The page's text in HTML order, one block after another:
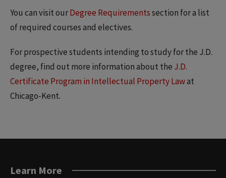
You can visit ourDegree Requirementssection for a list
of required courses and electives.
For prospective students intending to study for the J.D.
degree, find out more information about the J.D.
Certificate Program in Intellectual Property Lawat
Chicago-Kent.
Learn More